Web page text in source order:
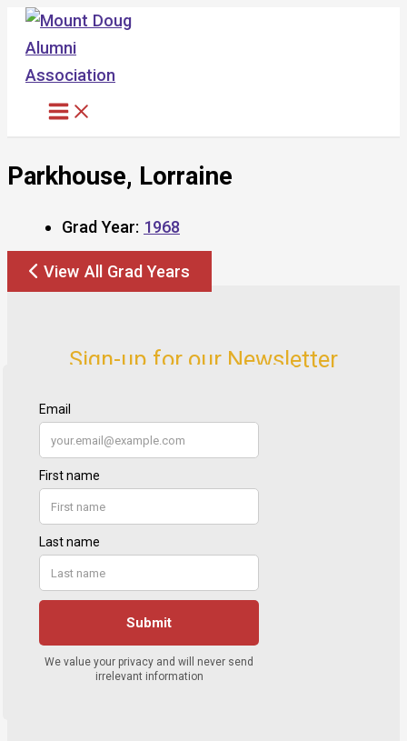
Skip
content
Parkhouse, Lorraine
Grad Year: 1968
View All Grad Years
Sign-up for our Newsletter